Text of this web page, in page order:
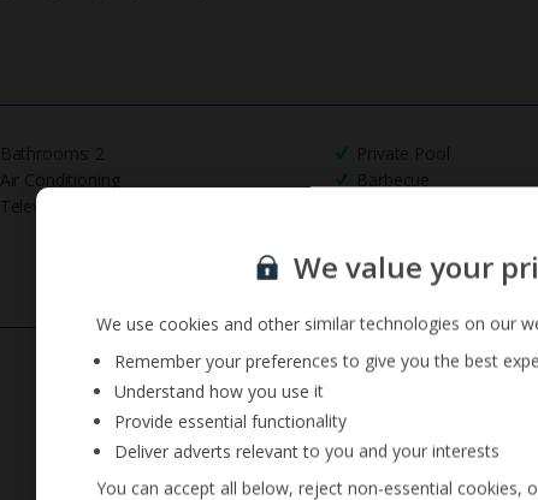
Bathrooms: 2
Private Pool
Air Conditioning
Barbecue
Television
Sign up for our email service
We value your
We use cookies and other similar technologies on our
Remember your preferences to give you the best
Understand how you use it
Provide essential functionality
Deliver adverts relevant to you and your interests
You can accept all below, reject non-essential cookies,